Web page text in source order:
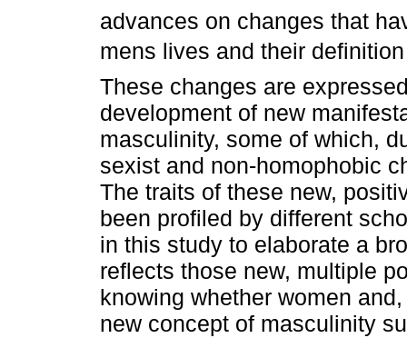
advances on changes that
mens lives and their
These changes are
development of new
masculinity, some of which,
sexist and non-homophobic
The traits of these new,
been profiled by different
in this study to elaborate a
reflects those new, multiple
knowing whether women
new concept of masculinity